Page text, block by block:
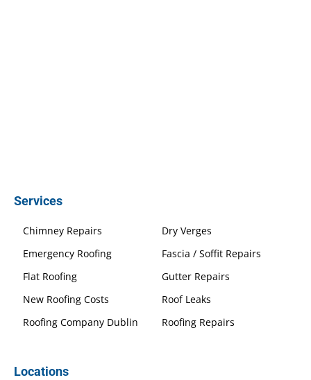
Services
Chimney Repairs
Dry Verges
Emergency Roofing
Fascia / Soffit Repairs
Flat Roofing
Gutter Repairs
New Roofing Costs
Roof Leaks
Roofing Company Dublin
Roofing Repairs
Locations